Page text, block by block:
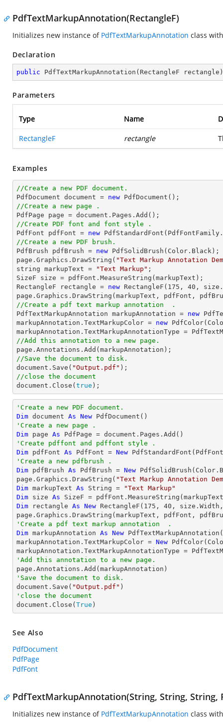
PdfTextMarkupAnnotation(RectangleF)
Initializes new instance of PdfTextMarkupAnnotation class
Declaration
public PdfTextMarkupAnnotation ( RectangleF rectangle )
Parameters
Type Name
RectangleF rectangle
Examples
//Create a new PDF document.
PdfDocument document = new
//Create a new page .
PdfPage page = document
//Create PDF font and font style .
PdfFont pdfFont = new
//Create a new PDF brush.
PdfBrush pdfBrush = new PdfSolidBrush(Color.Black);
page.Graphics.DrawString( "Text Markup Annotation
string markupText = "Text Markup" ;
SizeF size = pdfFont.MeasureString(markupText);
RectangleF rectangle = new RectangleF( 175 , 40 , size
//Create a pdf text markup annotation  .
PdfTextMarkupAnnotation markupAnnotation = new
markupAnnotation.TextMarkupColor = new
//Add this annotation to a new page.
//Save the document to disk.
document .Save( "Output.pdf"
//close the document
document .Close( true );
'Create a new PDF document.
Dim document As New
'Create a new page .
Dim page As
'Create pdffont and pdffont style .
Dim pdfFont As PdfFont = New
'Create a new pdfbrush .
Dim pdfBrush As PdfBrush = New
page.Graphics.DrawString( "Text Markup Annotation
Dim markupText As String =
"Text Markup"
Dim size As
Dim rectangle As New RectangleF( 175 , 40 ,
'Create a pdf text markup annotation  .
Dim markupAnnotation As New
markupAnnotation.TextMarkupColor = New
'Add this annotation to a new page.
'Save the document to disk.
document.Save( "Output.pdf"
'close the document
document.Close( True )
See Also
PdfDocument
PdfPage
PdfFont
PdfTextMarkupAnnotation(String, String, String,
Initializes new instance of PdfTextMarkupAnnotation class